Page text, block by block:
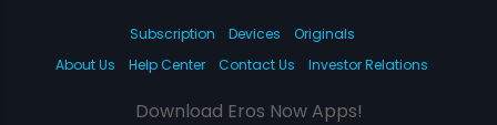
Subscription Devices
Originals
About Us
Help Center Contact Us Investor Relations
Download Eros Now Apps!